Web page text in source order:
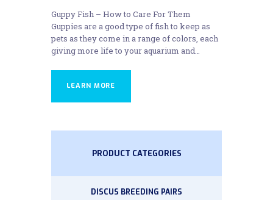
Guppy Fish – How to Care For Them
Guppies are a good type of fish to keep as
pets as they come in a range of colors, each
giving more life to your aquarium and…
LEARN MORE
PRODUCT CATEGORIES
DISCUS BREEDING PAIRS